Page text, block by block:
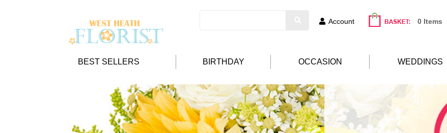
Account 0 Items
BEST SELLERS BIRTHDAY OCCASION WEDDINGS